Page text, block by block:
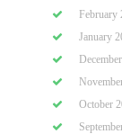
February
January
October